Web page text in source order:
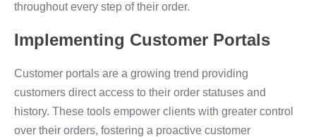
throughout every step of their order.
Implementing Customer Portals
Customer portals are a growing trend providing
customers direct access to their order statuses and
history. These tools empower clients with greater control
over their orders, fostering a proactive customer